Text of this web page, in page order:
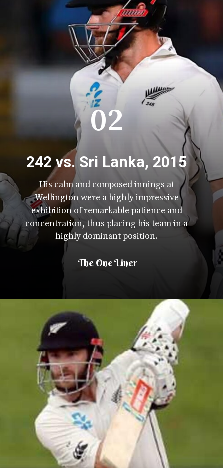
His calm and composed innings at
Wellington were a highly impressive
exhibition of remarkable patience and
concentration, thus placing his team in a
highly dominant position.
02
The One Liner
242 vs. Sri Lanka, 2015